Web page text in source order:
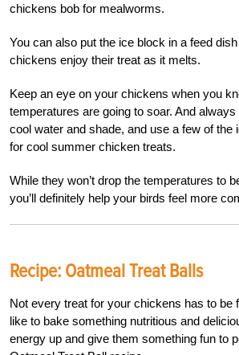
chickens bob for mealworms.
You can also put the ice block in a feed
chickens enjoy their treat as it melts.
Keep an eye on your chickens when you
temperatures are going to soar. And
cool water and shade, and use a few of the
for cool summer chicken treats.
While they won’t drop the temperatures to
you’ll definitely help your birds feel more
Recipe: Oatmeal Treat Balls
Not every treat for your chickens has to be
like to bake something nutritious and
energy up and give them something fun to